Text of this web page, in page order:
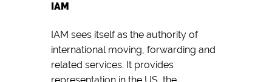
IAM
IAM sees itself as the authority of
international moving, forwarding and
related services. It provides